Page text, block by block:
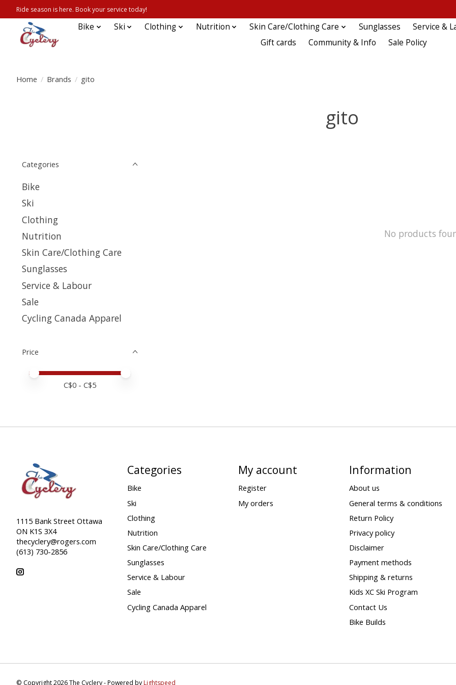
Ride season is here. Book your service today!
Bike Ski Clothing Nutrition Skin Care/Clothing Care Sunglasses
Service &
Gift cards
Community & Info Sale Policy
Home / Brands / gito
gito
Categories
Bike
Ski
Clothing
Nutrition
Skin Care/Clothing Care
Sunglasses
Service & Labour
Sale
Cycling Canada Apparel
Price
Price minimum value
Price maximum value
C$0 - C$5
No products
1115 Bank Street Ottawa
ON K1S 3X4
thecyclery@rogers.com
(613) 730-2856
Categories
Bike
Ski
Clothing
Nutrition
Skin Care/Clothing Care
Sunglasses
Service & Labour
Sale
Cycling Canada Apparel
My account
Register
My orders
Information
About us
General terms & conditions
Return Policy
Privacy policy
Disclaimer
Payment methods
Shipping & returns
Kids XC Ski Program
Contact Us
Bike Builds
© Copyright 2026 The Cyclery - Powered byLightspeed